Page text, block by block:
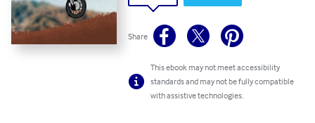
Share
This ebook may not meet accessibility
standards and may not be fully compatible
with assistive technologies.